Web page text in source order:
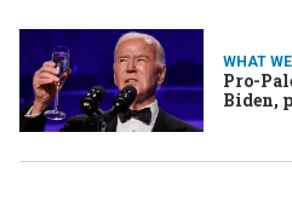
WHAT
Pro-
Biden,